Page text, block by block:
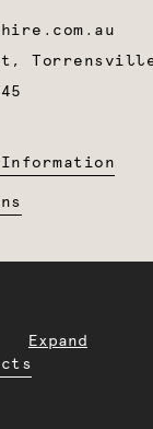
Torrensville
Expand